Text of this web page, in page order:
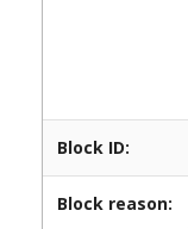
Block ID:
Block reason: